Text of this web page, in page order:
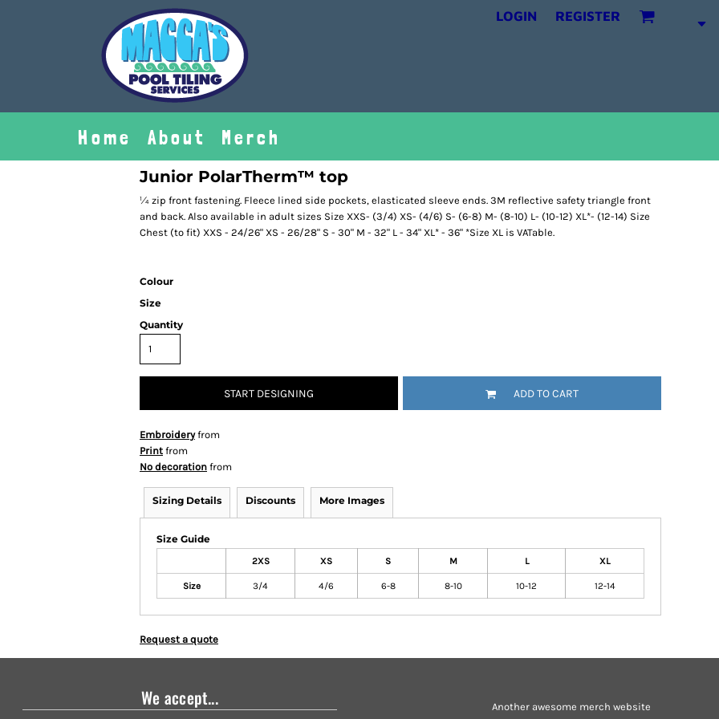
LOGIN REGISTER
Home About Merch
Junior PolarTherm™ top
¼ zip front fastening. Fleece lined side pockets, elasticated sleeve ends. 3M reflective safety triangle front
and back. Also available in adult sizes Size XXS- (3/4) XS- (4/6) S- (6-8) M- (8-10) L- (10-12) XL*- (12-14) Size
Chest (to fit) XXS - 24/26" XS - 26/28" S - 30" M - 32" L - 34" XL* - 36" *Size XL is VATable.
Colour
Size
Quantity
START DESIGNING ADD TO CART
Embroideryfrom
Print from
No decoration from
Sizing Details Discounts More Images
Size Guide
2XS XS S M L XL
Size 3/4 4/6 6-8 8-10 10-12 12-14
Request a quote
We accept...
Another awesome merch website